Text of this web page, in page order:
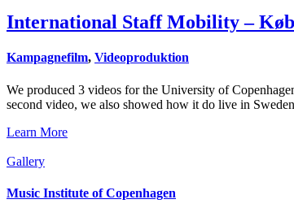
International Staff Mobility –
Kampagnefilm, Videoproduktion
We produced 3 videos for the University of
second video, we also showed how it do live in
Learn More
Gallery
Music Institute of Copenhagen